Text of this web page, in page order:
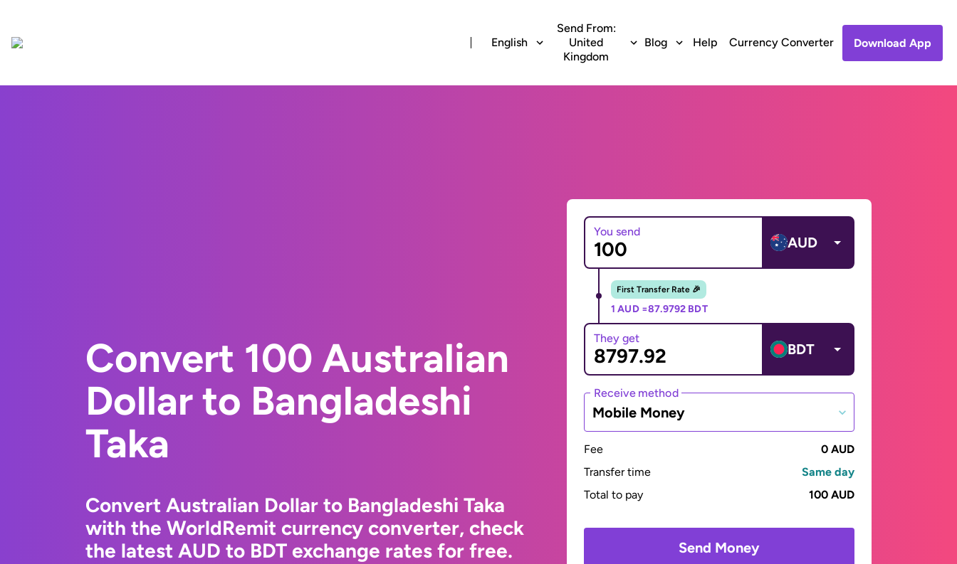
English
Send From:
United
Kingdom
Blog Help Currency Converter Download App
Convert 100 Australian
Dollar to Bangladeshi
Taka
Convert Australian Dollar to Bangladeshi Taka
with the WorldRemit currency converter, check
the latest AUD to BDT exchange rates for free.
You send
AUD
First Transfer Rate 🎉
1 AUD =87.9792 BDT
They get
BDT
Receive method
Mobile Money
Fee
0 AUD
Transfer time
Same day
Total to pay
100 AUD
Send Money